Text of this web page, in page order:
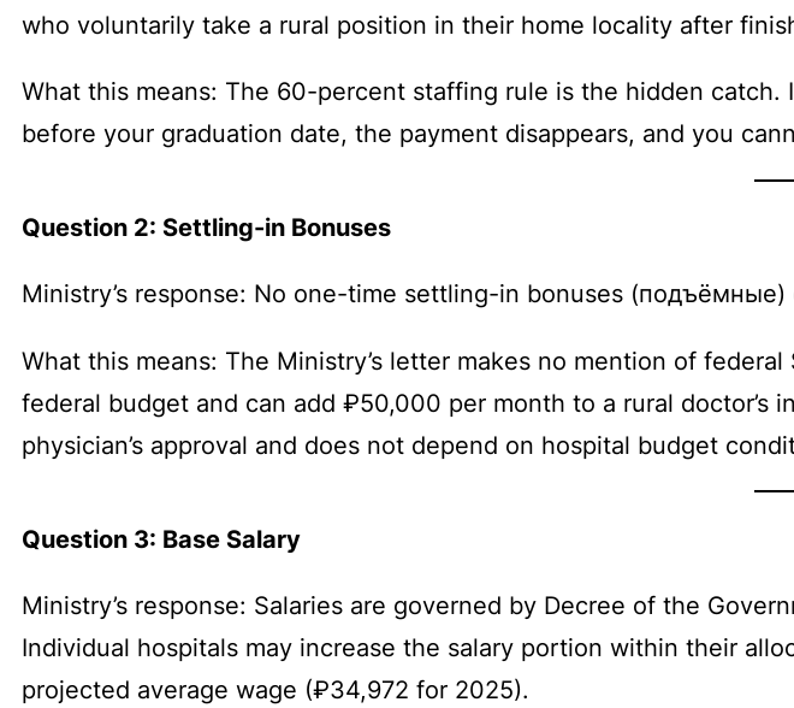
who voluntarily take a rural position in their home locality after
What this means: The 60-percent staffing rule is the hidden
before your graduation date, the payment disappears, and you
Question 2: Settling-in Bonuses
Ministry’s response: No one-time settling-in bonuses
What this means: The Ministry’s letter makes no mention of
federal budget and can add ₽50,000 per month to a rural doctor’s
physician’s approval and does not depend on hospital budget
Question 3: Base Salary
Ministry’s response: Salaries are governed by Decree of the
Individual hospitals may increase the salary portion within their
projected average wage (₽34,972 for 2025).